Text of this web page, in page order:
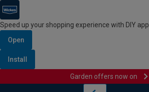
Speed up your shopping experience with DIY app
Open
Install
Garden offers now on